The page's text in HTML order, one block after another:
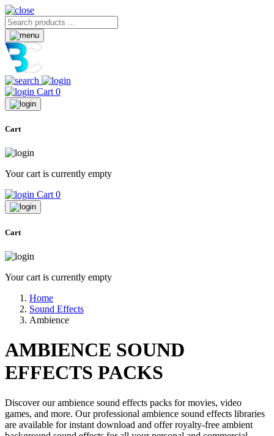
Cart 0
Cart
Your cart is currently empty
Cart 0
Cart
Your cart is currently empty
Home
Sound Effects
Ambience
AMBIENCE SOUND
EFFECTS PACKS
Discover our ambience sound effects packs for movies, video
games, and more. Our professional ambience sound effects libraries
are available for instant download and offer royalty-free ambient